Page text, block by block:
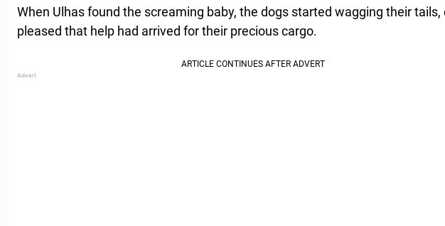
When Ulhas found the screaming baby, the dogs started wagging their tails,
pleased that help had arrived for their precious cargo.